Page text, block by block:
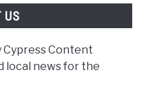
US
Cypress Content
local news for the